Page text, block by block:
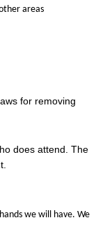
areas
for removing
does attend. The
we will have. We